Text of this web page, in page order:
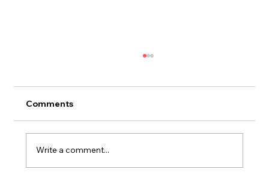
Comments
Write a comment...